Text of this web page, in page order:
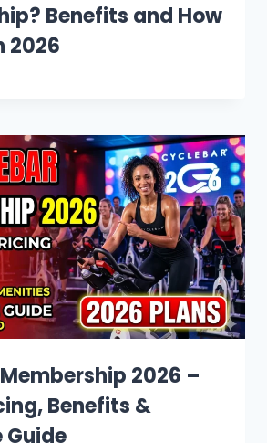
Benefits and How
2026
2026 –
Benefits &
Guide